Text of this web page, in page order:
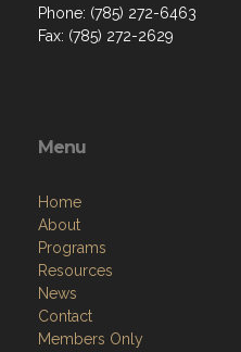
Phone: (785) 272-6463
Fax: (785) 272-2629
Menu
Home
About
Programs
Resources
News
Contact
Members Only